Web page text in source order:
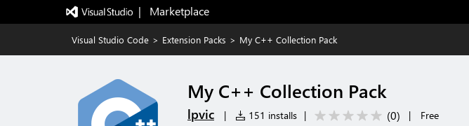
|   Marketplace
Visual Studio Code > Extension Packs > My C++ Collection Pack
My C++ Collection Pack
lpvic | 151 installs | (0) | Free